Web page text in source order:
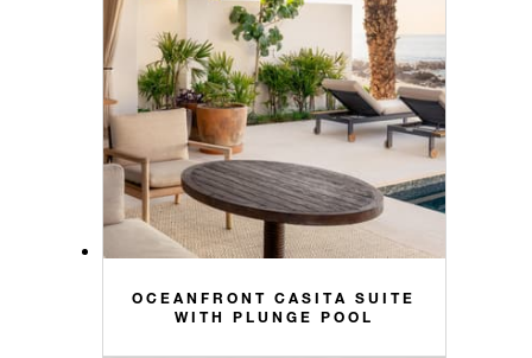
OCEANFRONT CASITA SUITE
WITH PLUNGE POOL